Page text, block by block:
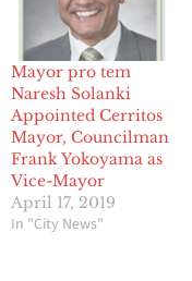
Mayor pro tem
Naresh Solanki
Appointed Cerritos
Mayor, Councilman
Frank Yokoyama as
Vice-Mayor
April 17, 2019
In "City News"